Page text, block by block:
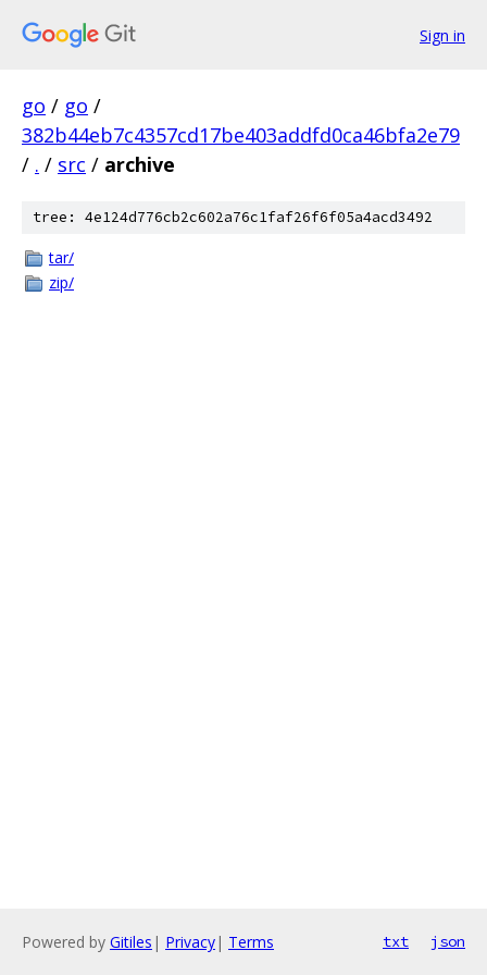
Sign in
go / go /
382b44eb7c4357cd17be403addfd0ca46bfa2e79
/ . / src / archive
tree: 4e124d776cb2c602a76c1faf26f6f05a4acd3492
tar/
zip/
Powered by Gitiles | Privacy| Terms txt json